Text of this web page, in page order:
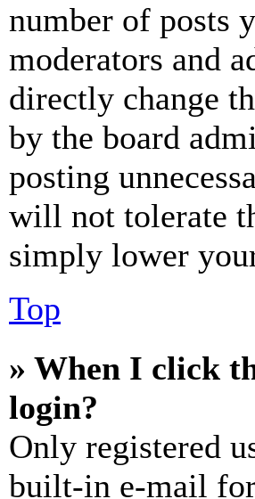
number of posts
moderators and
directly change
by the board
posting
will not tolerate
simply lower
Top
» When I click
login?
Only registered
built-in e-mail